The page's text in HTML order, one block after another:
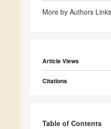
More by Authors Links
Article Views
Citations
Table of Contents